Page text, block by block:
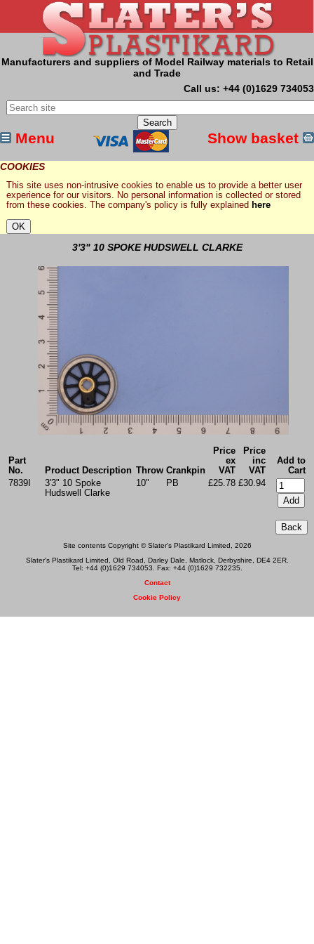
Manufacturers and suppliers of Model Railway materials to Retail
and Trade
Call us: +44 (0)1629 734053
Menu Show basket
COOKIES
This site uses non-intrusive cookies to enable us to provide a better user
experience for our visitors. No personal information is collected or stored
from these cookies. The company's policy is fully explained here
3'3" 10 SPOKE HUDSWELL CLARKE
Part
No.
Product Description Throw Crankpin
Price
ex
VAT
Price
inc
VAT
Add to
Cart
7839I
3'3" 10 Spoke
Hudswell Clarke
10" PB £25.78 £30.94
Site contents Copyright © Slater's Plastikard Limited, 2026
Slater's Plastikard Limited, Old Road, Darley Dale, Matlock, Derbyshire, DE4 2ER.
Tel: +44 (0)1629 734053. Fax: +44 (0)1629 732235.
Contact
Cookie Policy